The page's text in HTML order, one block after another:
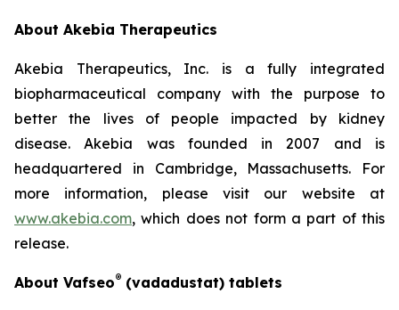
About Akebia Therapeutics
Akebia Therapeutics, Inc. is a fully integrated
biopharmaceutical company with the purpose to
better the lives of people impacted by kidney
disease. Akebia was founded in 2007 and is
headquartered in Cambridge, Massachusetts. For
more information, please visit our website at
www.akebia.com, which does not form a part of this
release.
About Vafseo® (vadadustat) tablets